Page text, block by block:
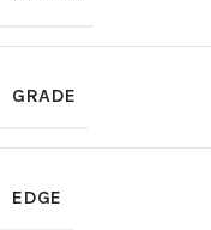
GRADE
EDGE